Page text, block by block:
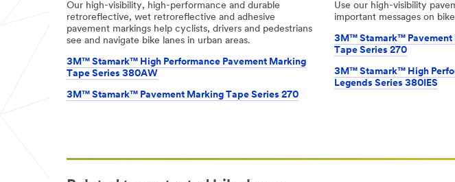
Our high-visibility, high-performance and durable
retroreflective, wet retroreflective and adhesive
pavement markings help cyclists, drivers and pedestrians
see and navigate bike lanes in urban areas.
3M™ Stamark™ High Performance Pavement Marking
Tape Series 380AW
3M™ Stamark™ Pavement Marking Tape Series 270
Use our high-visibility
important messages on
3M™ Stamark™ Pavement
Tape Series 270
3M™ Stamark™ High
Legends Series 380IES